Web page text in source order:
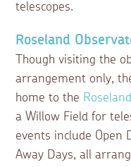
telescopes.
Roseland
Though visiting the
arrangement only,
home to the
a Willow Field for
events include Open
Away Days, all